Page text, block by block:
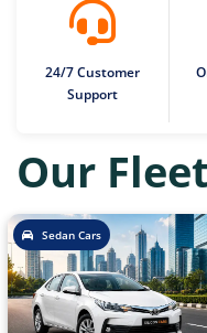
24/7 Customer
Support
Our
Sedan Cars